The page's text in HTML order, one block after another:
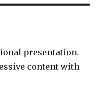
presentation.
content with